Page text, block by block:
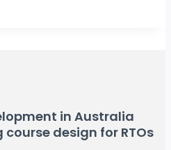
in Australia
design for RTOs